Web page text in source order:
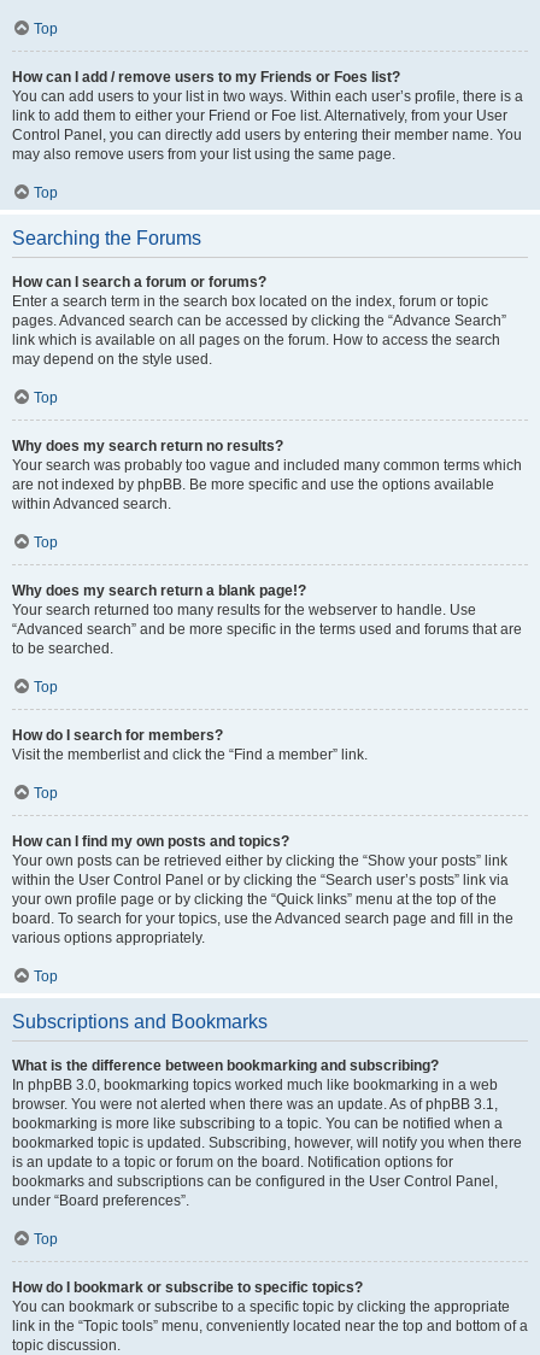
Top
How can I add / remove users to my Friends or Foes list?
You can add users to your list in two ways. Within each user’s profile, there is a
link to add them to either your Friend or Foe list. Alternatively, from your User
Control Panel, you can directly add users by entering their member name. You
may also remove users from your list using the same page.
Top
Searching the Forums
How can I search a forum or forums?
Enter a search term in the search box located on the index, forum or topic
pages. Advanced search can be accessed by clicking the “Advance Search”
link which is available on all pages on the forum. How to access the search
may depend on the style used.
Top
Why does my search return no results?
Your search was probably too vague and included many common terms which
are not indexed by phpBB. Be more specific and use the options available
within Advanced search.
Top
Why does my search return a blank page!?
Your search returned too many results for the webserver to handle. Use
“Advanced search” and be more specific in the terms used and forums that are
to be searched.
Top
How do I search for members?
Visit the memberlist and click the “Find a member” link.
Top
How can I find my own posts and topics?
Your own posts can be retrieved either by clicking the “Show your posts” link
within the User Control Panel or by clicking the “Search user’s posts” link via
your own profile page or by clicking the “Quick links” menu at the top of the
board. To search for your topics, use the Advanced search page and fill in the
various options appropriately.
Top
Subscriptions and Bookmarks
What is the difference between bookmarking and subscribing?
In phpBB 3.0, bookmarking topics worked much like bookmarking in a web
browser. You were not alerted when there was an update. As of phpBB 3.1,
bookmarking is more like subscribing to a topic. You can be notified when a
bookmarked topic is updated. Subscribing, however, will notify you when there
is an update to a topic or forum on the board. Notification options for
bookmarks and subscriptions can be configured in the User Control Panel,
under “Board preferences”.
Top
How do I bookmark or subscribe to specific topics?
You can bookmark or subscribe to a specific topic by clicking the appropriate
link in the “Topic tools” menu, conveniently located near the top and bottom of a
topic discussion.